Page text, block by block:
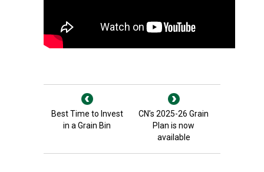
Best Time to Invest
in a Grain Bin
CN’s 2025-26 Grain
Plan is now
available